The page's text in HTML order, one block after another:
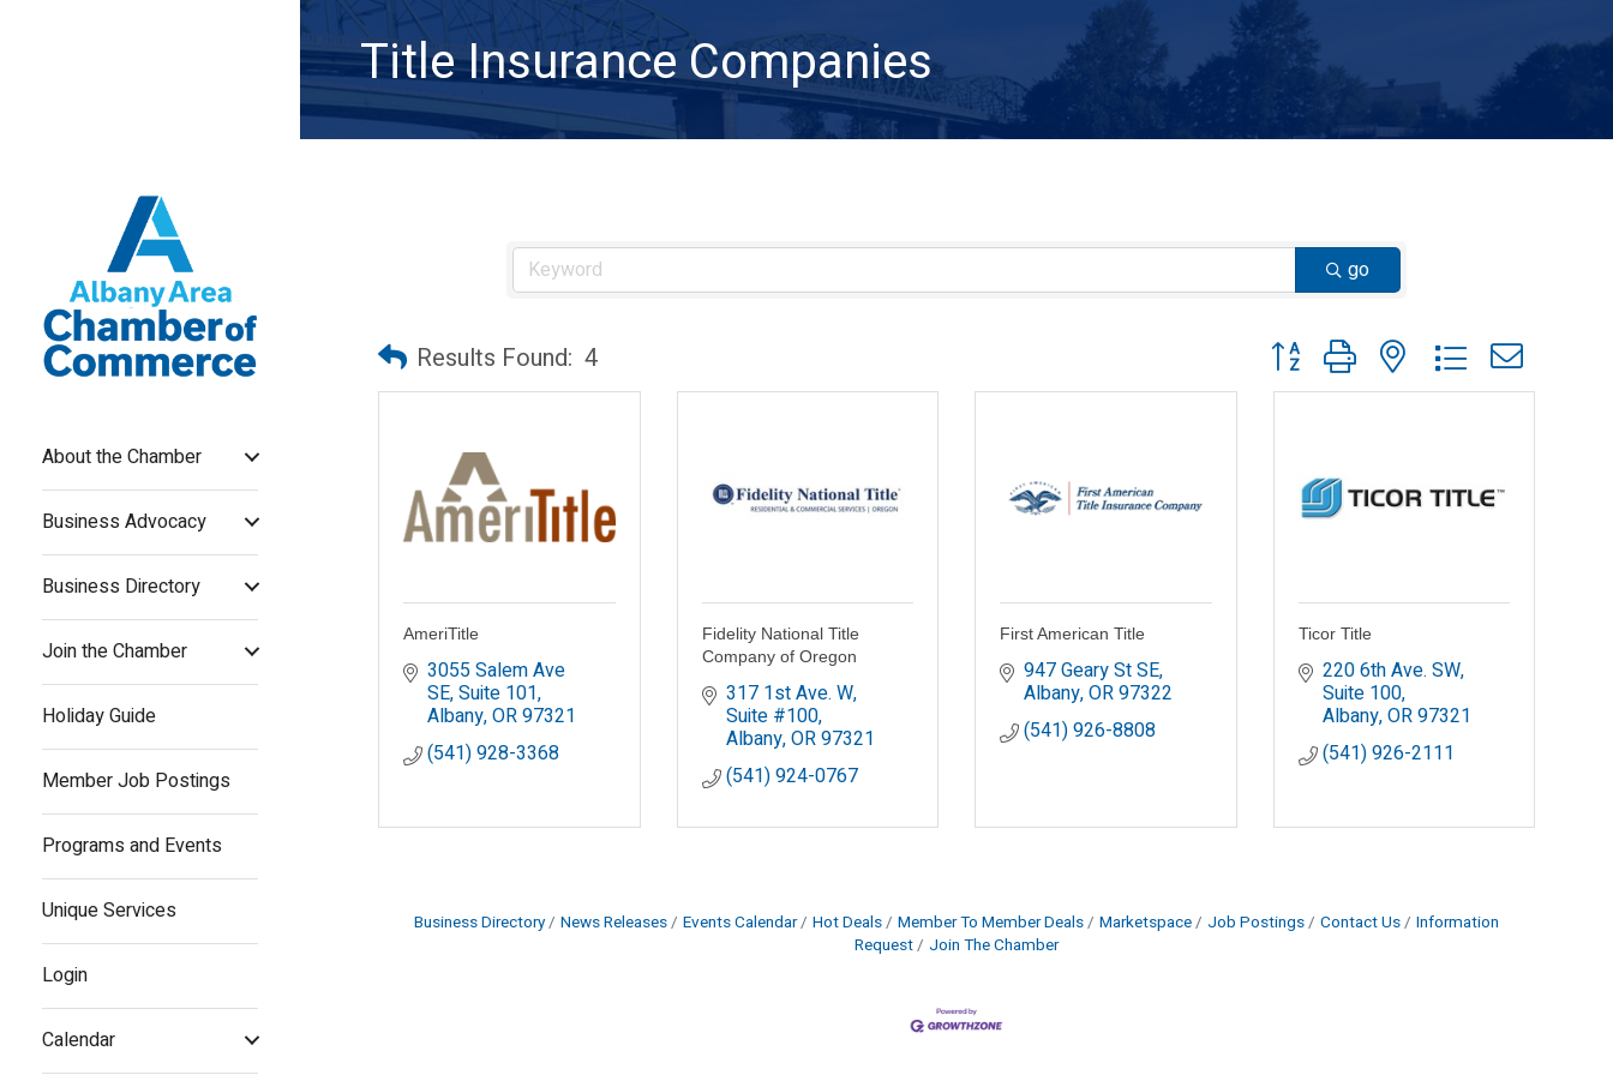
About the Chamber
Business Advocacy
Business Directory
Join the Chamber
Holiday Guide
Member Job Postings
Programs and Events
Unique Services
Login
Calendar
Title Insurance Companies
go
Results Found: 4 Button group with nested dropdown
AmeriTitle
3055 Salem Ave
SE, Suite 101
Albany OR97321
(541) 928-3368
Fidelity National Title
Company of Oregon
317 1st Ave. W,
Suite #100
Albany OR97321
(541) 924-0767
First American Title
947 Geary St SE
Albany OR97322
(541) 926-8808
Ticor Title
220 6th Ave. SW,
Suite 100
Albany OR97321
(541) 926-2111
Business Directory News Releases Events Calendar Hot Deals Member To Member Deals Marketspace Job Postings Contact Us
Information
Request
Join The Chamber